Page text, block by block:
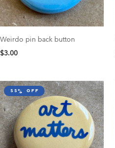
Weirdo pin back button
$3.00
55% off